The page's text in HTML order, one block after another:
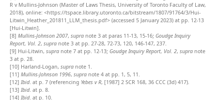
R v Mullins-Johnson (Master of Laws Thesis, University of Toronto Faculty of Law,
2018), online: <https://tspace.library.utoronto.ca/bitstream/1807/91764/3/Hui-
Litwin_Heather_201811_LLM_thesis.pdf> (accessed 5 January 2023) at pp. 12-13
[Hui-Litwin].
[8] Mullins-Johnson 2007, supra note 3 at paras 11-13, 15-16; Goudge Inquiry
Report, Vol. 2, supra note 3 at pp. 27-28, 72-73, 120, 146-147, 237.
[9] Hui-Litwin, supra note 7 at pp. 12-13; Goudge Inquiry Report, Vol. 2, supra note
3 at p. 28.
[10] Harland-Logan, supra note 1.
[11] Mullins-Johnson 1996, supra note 4 at pp. 1, 5, 11.
[12] Ibid. at p. 7 (referencing Yebes v R, [1987] 2 SCR 168, 36 CCC (3d) 417).
[13] Ibid. at p. 8.
[14] Ibid. at p. 10.